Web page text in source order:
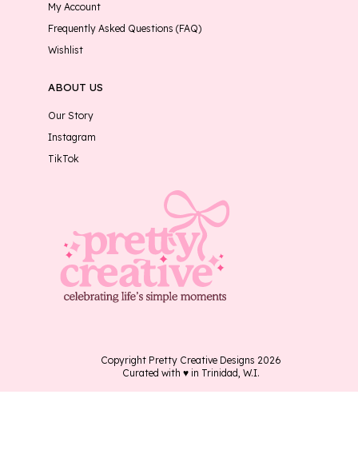
My Account
Frequently Asked Questions (FAQ)
Wishlist
ABOUT US
Our Story
Instagram
TikTok
Copyright Pretty Creative Designs 2026
Curated with ♥ in Trinidad, W.I.